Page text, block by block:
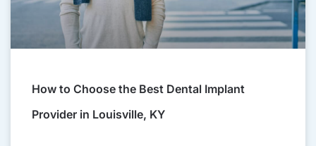
How to Choose the Best Dental Implant
Provider in Louisville, KY